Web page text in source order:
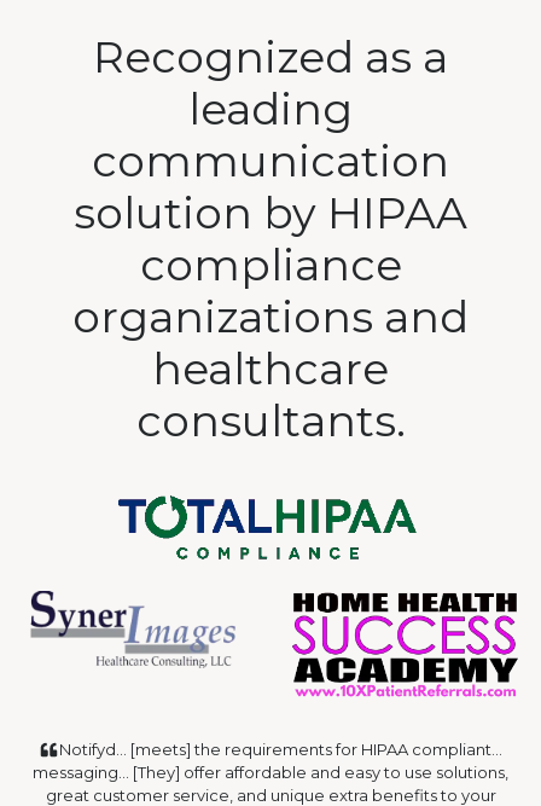
Recognized as a
leading
communication
solution by HIPAA
compliance
organizations and
healthcare
consultants.
Notifyd... [meets] the requirements for HIPAA compliant...
messaging... [They] offer affordable and easy to use solutions,
great customer service, and unique extra benefits to your